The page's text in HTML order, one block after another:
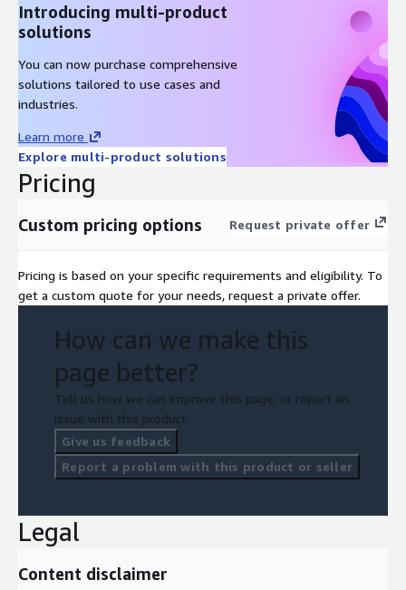
Introducing multi-product
solutions
You can now purchase comprehensive
solutions tailored to use cases and
industries.
Learn more
Explore multi-product solutions
Pricing
Custom pricing options Request private offer
Pricing is based on your specific requirements and eligibility. To
get a custom quote for your needs, request a private offer.
How can we make this
page better?
Tell us how we can improve this page, or report an
issue with this product.
Give us feedback
Report a problem with this product or seller
Legal
Content disclaimer